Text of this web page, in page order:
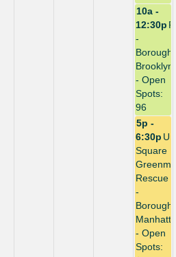
5p -
6:30p
Square
Rescue
-
Borough:
- Open
Spots:
10a -
12:30p
-
Borough:
Brooklyn
- Open
Spots:
96